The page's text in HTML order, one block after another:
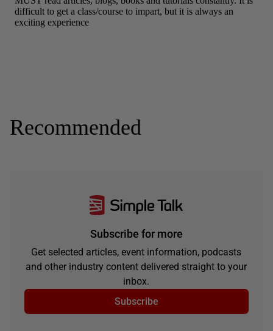
Recommended
Subscribe for more
Get selected articles, event information, podcasts
and other industry content delivered straight to your
inbox.
Subscribe